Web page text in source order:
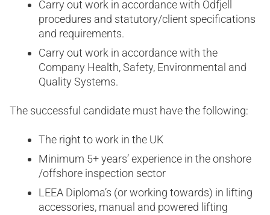
Carry out work in accordance with Odfjell
procedures and statutory/client specifications
and requirements.
Carry out work in accordance with the
Company Health, Safety, Environmental and
Quality Systems.
The successful candidate must have the following:
The right to work in the UK
Minimum 5+ years’ experience in the onshore
/offshore inspection sector
LEEA Diploma’s (or working towards) in lifting
accessories, manual and powered lifting